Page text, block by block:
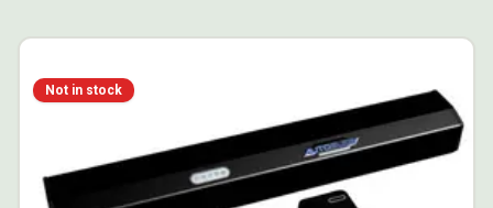
Not in stock